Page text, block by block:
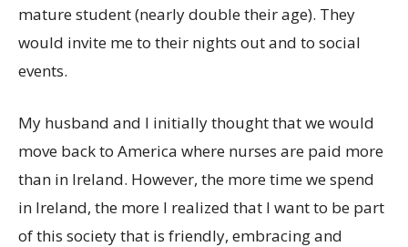
mature student (nearly double their age). They
would invite me to their nights out and to social
events.
My husband and I initially thought that we would
move back to America where nurses are paid more
than in Ireland. However, the more time we spend
in Ireland, the more I realized that I want to be part
of this society that is friendly, embracing and